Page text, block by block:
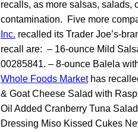
recalls, as more salsas, salads,
contamination. Five more
Inc. recalled its Trader Joe’s-
recall are: – 16-ounce Mild
00285841. – 8-ounce Balela
Whole Foods Markethas
& Goat Cheese Salad with
Oil Added Cranberry Tuna
Dressing Miso Kissed Cukes